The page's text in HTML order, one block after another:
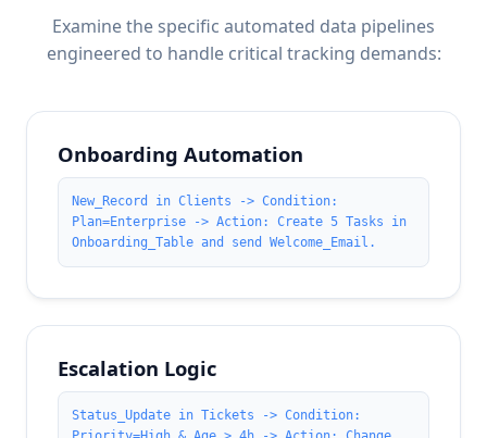
Examine the specific automated data pipelines
engineered to handle critical tracking demands:
Onboarding Automation
New_Record in Clients -> Condition:
Plan=Enterprise -> Action: Create 5 Tasks in
Onboarding_Table and send Welcome_Email.
Escalation Logic
Status_Update in Tickets -> Condition: